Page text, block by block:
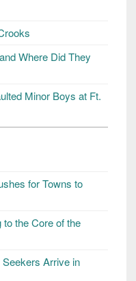
Where Did They
Minor Boys at Ft.
for Towns to
the Core of the
Arrive in